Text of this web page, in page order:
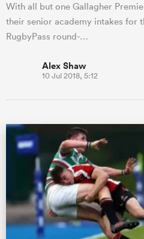
With all but one Gallagher
their senior academy intakes for
RugbyPass round-…
Alex Shaw
10 Jul 2018, 5:12